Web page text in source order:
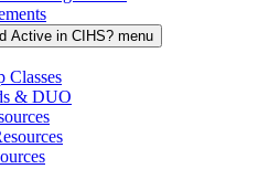
Active in CIHS? menu
Classes
& DUO